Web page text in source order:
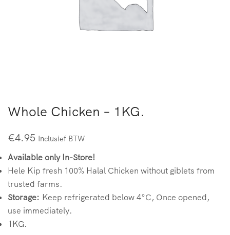
Whole Chicken – 1KG.
€4.95 Inclusief BTW
Available only In-Store!
Hele Kip fresh 100% Halal Chicken without giblets from
trusted farms.
Storage: Keep refrigerated below 4°C, Once opened,
use immediately.
1KG.